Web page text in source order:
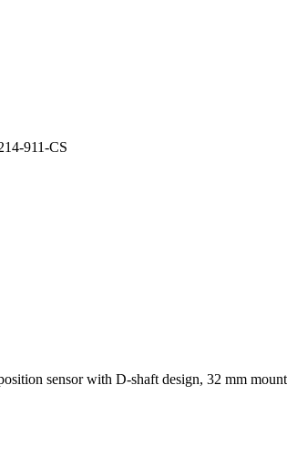
911-CS
sensor with D-shaft design, 32 mm